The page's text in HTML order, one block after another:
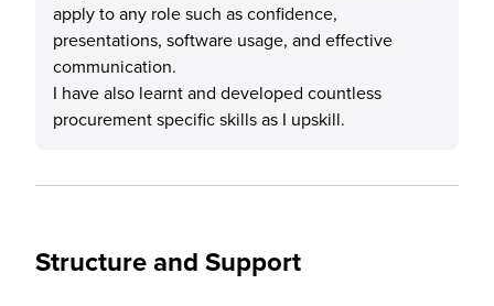
apply to any role such as confidence,
presentations, software usage, and effective
communication.
I have also learnt and developed countless
procurement specific skills as I upskill.
Structure and Support